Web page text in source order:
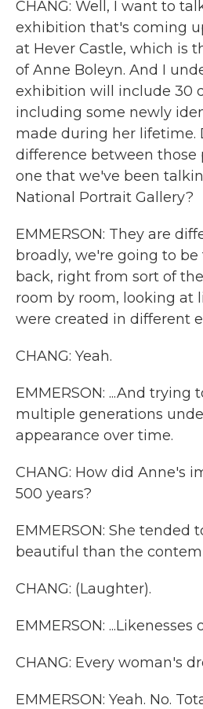
CHANG: Well, I want to
exhibition that's coming
at Hever Castle, which is
of Anne Boleyn. And I
exhibition will include 30
including some newly
made during her lifetime.
difference between those
one that we've been
National Portrait Gallery?
EMMERSON: They are
broadly, we're going to
back, right from sort of
room by room, looking at
were created in different
CHANG: Yeah.
EMMERSON: ...And
multiple generations
appearance over time.
CHANG: How did Anne's
500 years?
EMMERSON: She tended
beautiful than the
CHANG: (Laughter).
EMMERSON: ...Likenesses
CHANG: Every woman's
EMMERSON: Yeah. No.